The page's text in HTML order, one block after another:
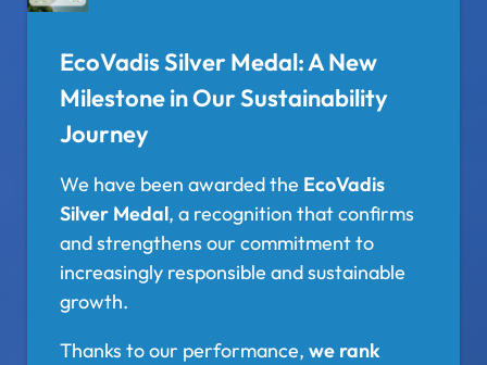
EcoVadis Silver Medal: A New
Milestone in Our Sustainability
Journey
We have been awarded the EcoVadis
Silver Medal, a recognition that confirms
and strengthens our commitment to
increasingly responsible and sustainable
growth.
Thanks to our performance, we rank